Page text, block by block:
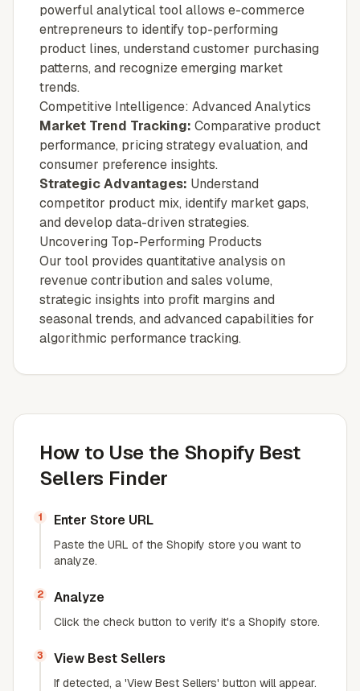
powerful analytical tool allows e-commerce
entrepreneurs to identify top-performing
product lines, understand customer purchasing
patterns, and recognize emerging market
trends.
Competitive Intelligence: Advanced Analytics
Market Trend Tracking: Comparative product
performance, pricing strategy evaluation, and
consumer preference insights.
Strategic Advantages: Understand
competitor product mix, identify market gaps,
and develop data-driven strategies.
Uncovering Top-Performing Products
Our tool provides quantitative analysis on
revenue contribution and sales volume,
strategic insights into profit margins and
seasonal trends, and advanced capabilities for
algorithmic performance tracking.
How to Use the Shopify Best
Sellers Finder
1 Enter Store URL
Paste the URL of the Shopify store you want to
analyze.
2 Analyze
Click the check button to verify it's a Shopify store.
3 View Best Sellers
If detected, a 'View Best Sellers' button will appear.